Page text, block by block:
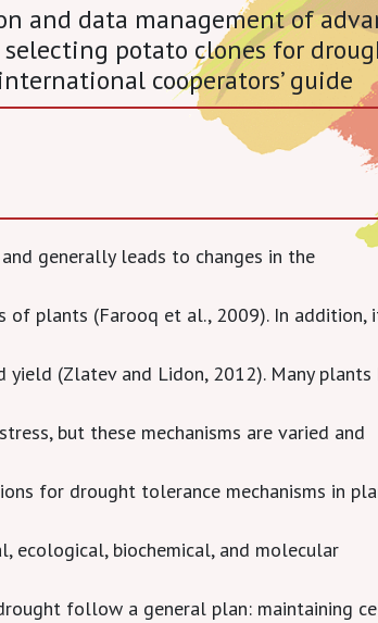
and data management of
potato clones for
cooperators’ guide
generally leads to changes in the
plants (Farooq et al., 2009). In addition,
(Zlatev and Lidon, 2012). Many plants
but these mechanisms are varied and
for drought tolerance mechanisms in
ecological, biochemical, and molecular
follow a general plan: maintaining